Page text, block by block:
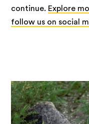
continue. Explore
follow us on social